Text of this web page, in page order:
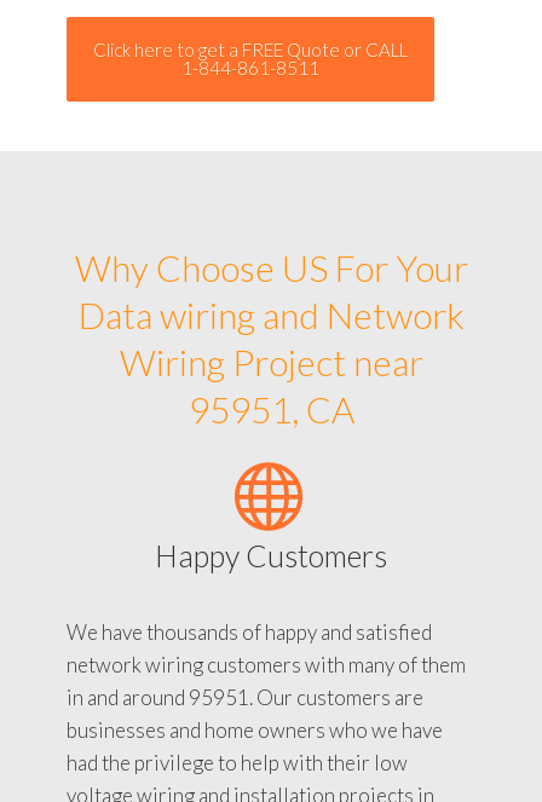
Click here to get a FREE Quote or CALL
1-844-861-8511
Why Choose US For Your
Data wiring and Network
Wiring Project near
95951, CA
Happy Customers
We have thousands of happy and satisfied
network wiring customers with many of them
in and around 95951. Our customers are
businesses and home owners who we have
had the privilege to help with their low
voltage wiring and installation projects in